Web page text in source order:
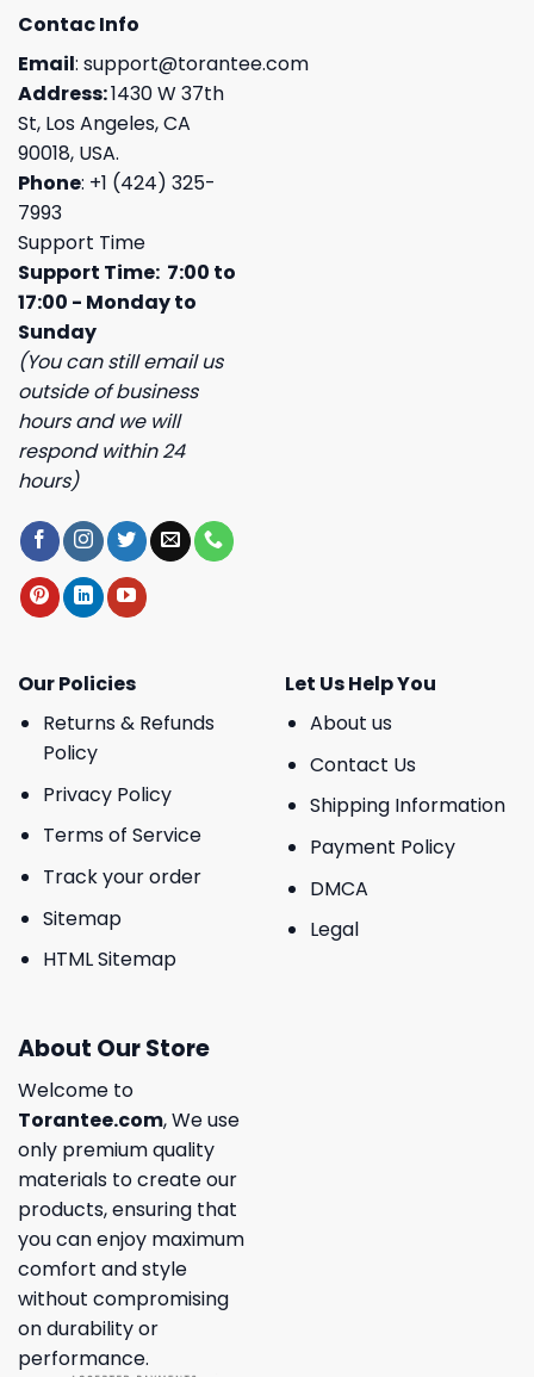
Contac Info
Email: support@torantee.com
Address:1430 W 37th
St, Los Angeles, CA
90018, USA.
Phone: +1 (424) 325-
7993
Support Time
Support Time: 7:00 to
17:00 - Monday to
Sunday
(You can still email us
outside of business
hours and we will
respond within 24
hours)
Our Policies
Returns & Refunds
Policy
Privacy Policy
Terms of Service
Track your order
Sitemap
HTML Sitemap
Let Us Help You
About us
Contact Us
Shipping Information
Payment Policy
DMCA
Legal
About Our Store
Welcome to
Torantee.com, We use
only premium quality
materials to create our
products, ensuring that
you can enjoy maximum
comfort and style
without compromising
on durability or
performance.